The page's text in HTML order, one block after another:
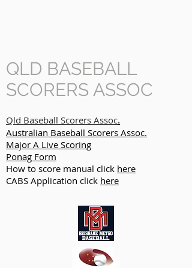
QLD BASEBALL
SCORERS ASSOC
Qld Baseball Scorers Assoc.
Australian Baseball Scorers Assoc.
Major A Live Scoring
Ponag Form
How to score manual click here
CABS Application click here